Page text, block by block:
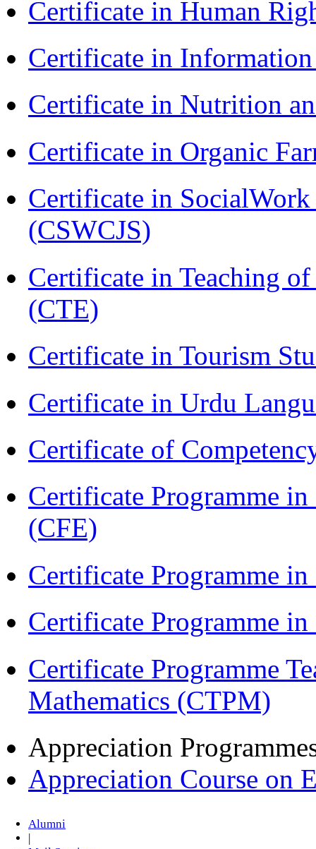
Certificate in Human
Certificate in
Certificate in Nutrition
Certificate in Organic
Certificate in
(CSWCJS)
Certificate in Teaching
(CTE)
Certificate in Tourism
Certificate in Urdu
Certificate of
Certificate Programme
(CFE)
Certificate Programme
Certificate Programme
Certificate Programme
Mathematics (CTPM)
Appreciation
Appreciation Course on
Alumni